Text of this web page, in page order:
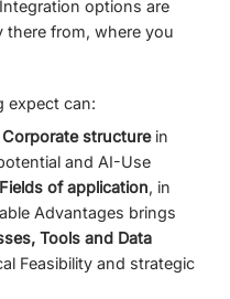
Integration options are
there from, where you
expect can:
Corporate structure in
and AI-Use
Fields of application, in
Advantages brings
Toolsand Data
Feasibility and strategic